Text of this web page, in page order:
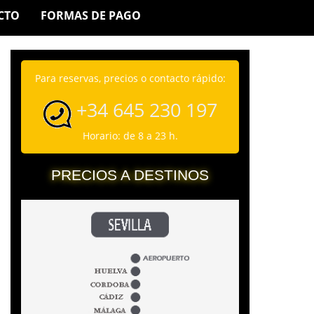
FORMAS DE PAGO
Para reservas, precios o contacto rápido:
+34 645 230 197
Horario: de 8 a 23 h.
PRECIOS A DESTINOS